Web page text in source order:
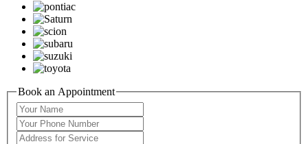
Book an Appointment